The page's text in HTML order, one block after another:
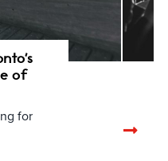
Next
of
for